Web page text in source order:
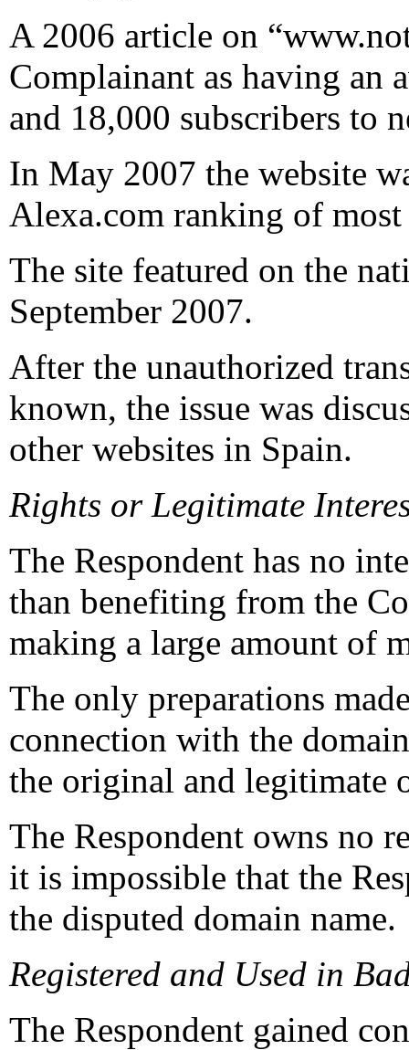
A 2006 article on
Complainant as having an
and 18,000 subscribers to
In May 2007 the website
Alexa.com ranking of
The site featured on the
September 2007.
After the unauthorized
known, the issue was
other websites in Spain.
Rights or Legitimate
The Respondent has no
than benefiting from the
making a large amount of
The only preparations
connection with the
the original and legitimate
The Respondent owns no
it is impossible that the
the disputed domain name.
Registered and Used in
The Respondent gained